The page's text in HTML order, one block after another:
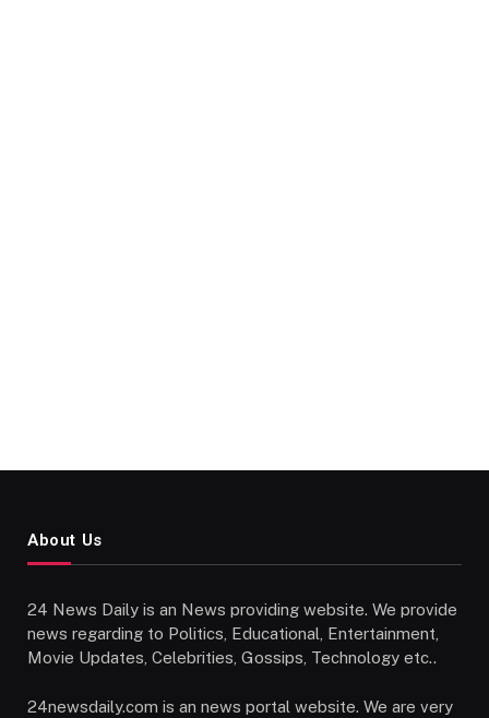
About Us
24 News Daily is an News providing website. We provide
news regarding to Politics, Educational, Entertainment,
Movie Updates, Celebrities, Gossips, Technology etc..
24newsdaily.com is an news portal website. We are very